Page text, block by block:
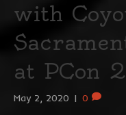
with
at PCon
May 2, 2020 | 0